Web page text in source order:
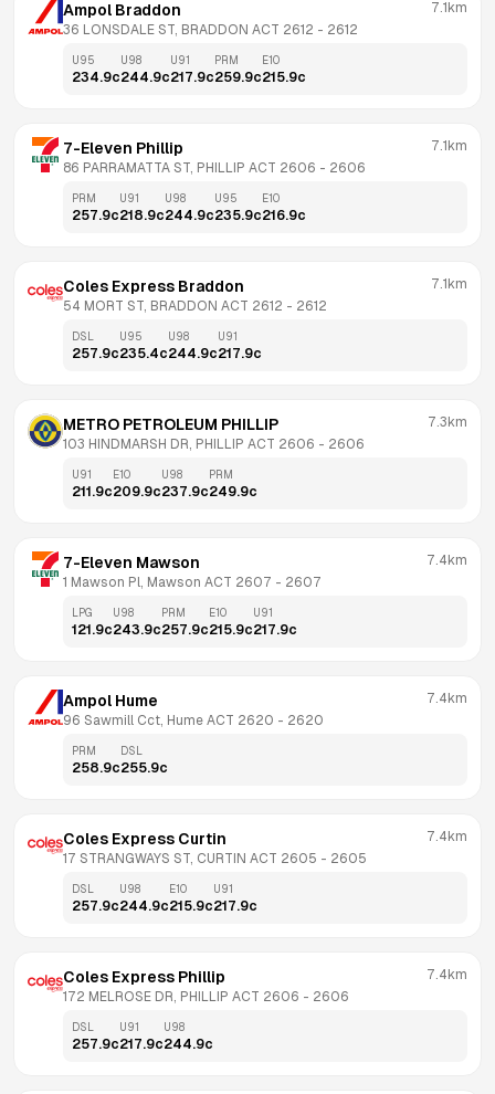
Ampol Braddon
36 LONSDALE ST, BRADDON ACT 2612 - 2612
7.1km
U95
234.9c
U98
244.9c
U91
217.9c
PRM
259.9c
E10
215.9c
7-Eleven Phillip
86 PARRAMATTA ST, PHILLIP ACT 2606 - 2606
7.1km
PRM
257.9c
U91
218.9c
U98
244.9c
U95
235.9c
E10
216.9c
Coles Express Braddon
54 MORT ST, BRADDON ACT 2612 - 2612
7.1km
DSL
257.9c
U95
235.4c
U98
244.9c
U91
217.9c
METRO PETROLEUM PHILLIP
103 HINDMARSH DR, PHILLIP ACT 2606 - 2606
7.3km
U91
211.9c
E10
209.9c
U98
237.9c
PRM
249.9c
7-Eleven Mawson
1 Mawson Pl, Mawson ACT 2607 - 2607
7.4km
LPG
121.9c
U98
243.9c
PRM
257.9c
E10
215.9c
U91
217.9c
Ampol Hume
96 Sawmill Cct, Hume ACT 2620 - 2620
7.4km
PRM
258.9c
DSL
255.9c
Coles Express Curtin
17 STRANGWAYS ST, CURTIN ACT 2605 - 2605
7.4km
DSL
257.9c
U98
244.9c
E10
215.9c
U91
217.9c
Coles Express Phillip
172 MELROSE DR, PHILLIP ACT 2606 - 2606
7.4km
DSL
257.9c
U91
217.9c
U98
244.9c